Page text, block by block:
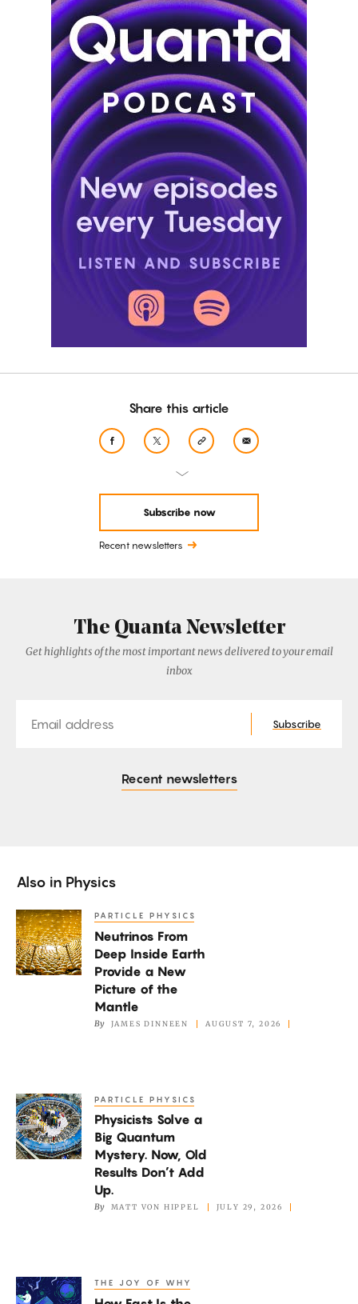
Share this article
Subscribe now
Recent newsletters
The Quanta Newsletter
Get highlights of the most important news delivered to your email
inbox
Subscribe
Recent newsletters
Also in Physics
Neutrinos
From
Deep
Picture
of
the
Mantle
PARTICLE PHYSICS
Neutrinos From
Deep Inside Earth
Provide a New
Picture of the
Mantle
By JAMES DINNEEN AUGUST 7, 2026
Physicists
Solve
a
Results
Don’t
PARTICLE PHYSICS
Physicists Solve a
Big Quantum
Mystery. Now, Old
Results Don’t Add
Up.
By MATT VON HIPPEL JULY 29, 2026
How
THE JOY OF WHY